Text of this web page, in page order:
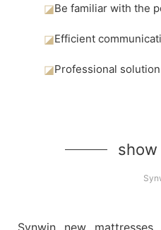
◪Be familiar with the
◪Efficient
◪Professional
show
Synwin new